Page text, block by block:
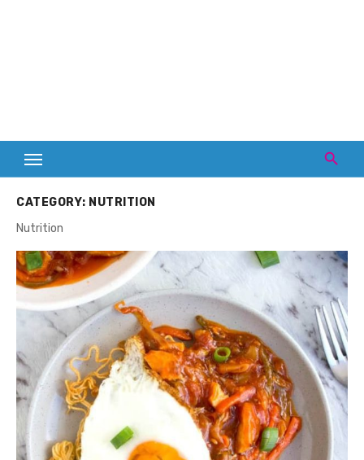
CATEGORY: NUTRITION
Nutrition